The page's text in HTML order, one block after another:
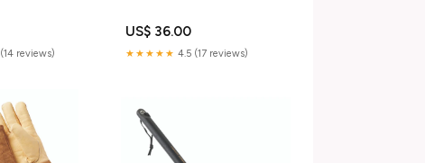
reviews)
US$ 36.00
★★★★★ 4.5 (17 reviews)